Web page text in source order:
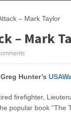
– Mark Taylor
– Mark
Hunter’s
firefighter,
popular book “The